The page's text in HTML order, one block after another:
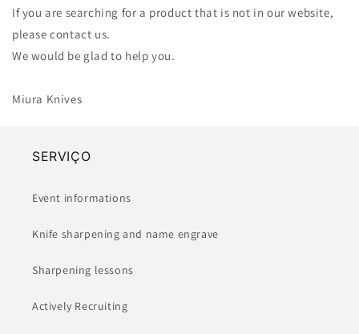
If you are searching for a product that is not in our website,
please contact us.
We would be glad to help you.
Miura Knives
SERVIÇO
Event informations
Knife sharpening and name engrave
Sharpening lessons
Actively Recruiting